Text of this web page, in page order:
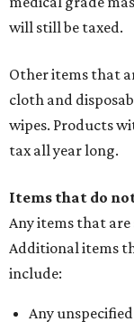
will still be taxed.
Other items that
cloth and
wipes. Products
tax all year long.
Items that do
Any items that are
Additional items
include:
Any